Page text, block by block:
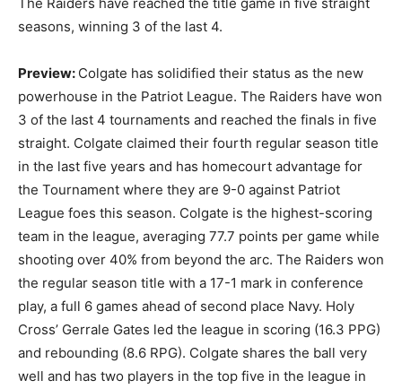
seasons, winning 3 of the last 4.
Preview: Colgate has solidified their status as the new
powerhouse in the Patriot League. The Raiders have won
3 of the last 4 tournaments and reached the finals in five
straight. Colgate claimed their fourth regular season title
in the last five years and has homecourt advantage for
the Tournament where they are 9-0 against Patriot
League foes this season. Colgate is the highest-scoring
team in the league, averaging 77.7 points per game while
shooting over 40% from beyond the arc. The Raiders won
the regular season title with a 17-1 mark in conference
play, a full 6 games ahead of second place Navy. Holy
Cross’ Gerrale Gates led the league in scoring (16.3 PPG)
and rebounding (8.6 RPG). Colgate shares the ball very
well and has two players in the top five in the league in